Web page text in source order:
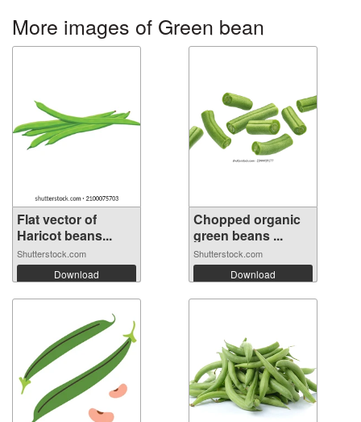
More images of Green bean
Flat vector of
Haricot beans...
Shutterstock.com
Download
Chopped organic
green beans ...
Shutterstock.com
Download